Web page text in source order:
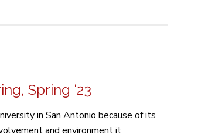
Spring ‘23
in San Antonio because of its
and environment it